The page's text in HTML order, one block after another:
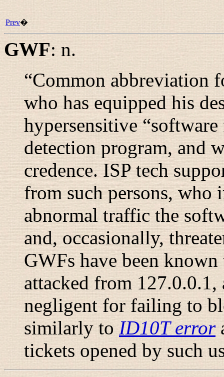
Prev�
GWF: n.
“Common abbreviation
who has equipped his
hypersensitive “
detection program, and
credence. ISP tech
from such persons, who
abnormal traffic the
and, occasionally,
GWFs have been
attacked from
negligent for failing to
similarly to ID10T error
tickets opened by such